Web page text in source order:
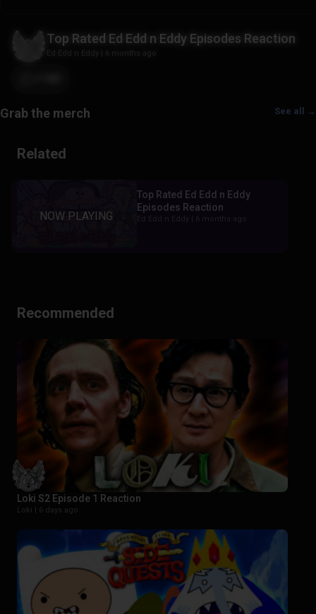
Top Rated Ed Edd n Eddy Episodes Reaction
Ed Edd n Eddy | 6 months ago
See all →
Related
Top Rated Ed Edd n Eddy
Episodes Reaction
Ed Edd n Eddy | 6 months ago
Recommended
Loki S2 Episode 1 Reaction
Loki | 6 days ago